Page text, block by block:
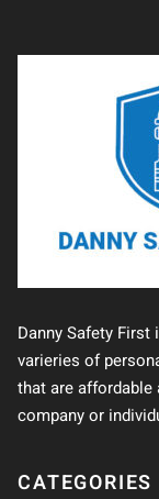
Danny Safety
varieries of
that are
company or
CATEGORIES